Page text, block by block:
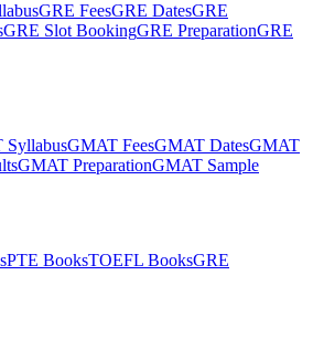
GRE FeesGRE DatesGRE
GRE Slot BookingGRE PreparationGRE
SyllabusGMAT FeesGMAT DatesGMAT
GMAT PreparationGMAT Sample
PTE BooksTOEFL BooksGRE